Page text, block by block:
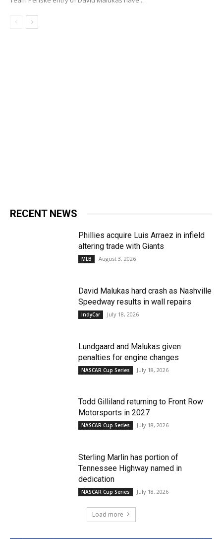
RECENT NEWS
Phillies acquire Luis Arraez in infield
altering trade with Giants
MLB August 3, 2026
David Malukas hard crash as Nashville
Speedway results in wall repairs
IndyCar July 18, 2026
Lundgaard and Malukas given
penalties for engine changes
NASCAR Cup Series July 18, 2026
Todd Gilliland returning to Front Row
Motorsports in 2027
NASCAR Cup Series July 18, 2026
Sterling Marlin has portion of
Tennessee Highway named in
dedication
NASCAR Cup Series July 18, 2026
Load more